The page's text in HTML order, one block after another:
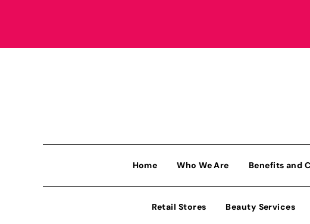
Home Who We Are Benefits and
Retail Stores Beauty Services